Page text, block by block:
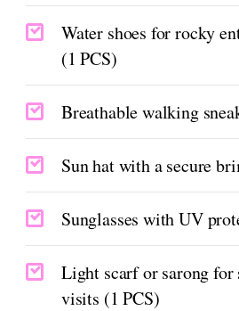
Water shoes for rocky
(1 PCS)
Breathable walking
Sun hat with a secure
Sunglasses with UV
Light scarf or sarong for
visits (1 PCS)